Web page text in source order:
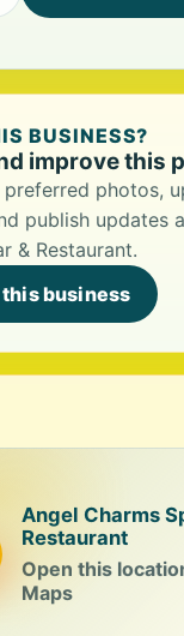
BUSINESS?
improve this
photos,
publish updates
& Restaurant.
business
Angel Charms
Restaurant
Open this
Maps